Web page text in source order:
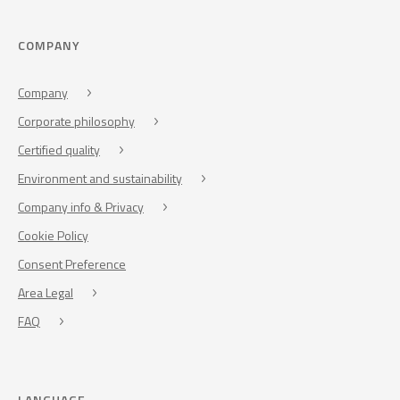
COMPANY
Company
Corporate philosophy
Certified quality
Environment and sustainability
Company info & Privacy
Cookie Policy
Consent Preference
Area Legal
FAQ